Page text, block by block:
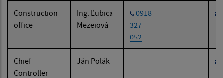
Construction
office
Ing. Ľubica
Mezeiová
0918
327
052
Chief
Controller
Ján Polák